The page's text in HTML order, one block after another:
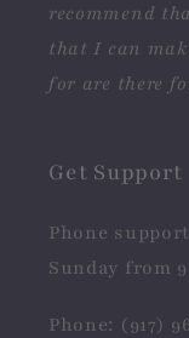
recommend
that I can
for are there
Get Support
Phone
Sunday from 9
Phone: (917)